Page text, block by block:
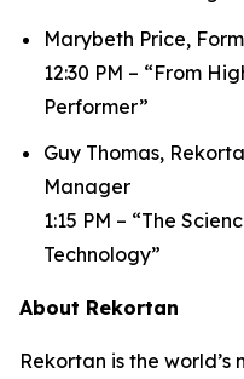
Marybeth Price,
12:30 PM – “From
Performer”
Guy Thomas,
Manager
1:15 PM – “The
Technology”
About Rekortan
Rekortan is the